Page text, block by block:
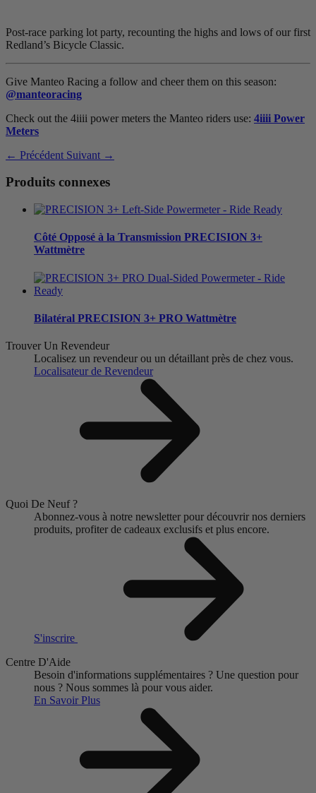
Post-race parking lot party, recounting the highs and lows of our first
Redland’s Bicycle Classic.
Give Manteo Racing a follow and cheer them on this season:
@manteoracing
Check out the 4iiii power meters the Manteo riders use: 4iiii Power
Meters
← Précédent Suivant →
Produits connexes
Côté Opposé à la Transmission PRECISION 3+
Wattmètre
Bilatéral PRECISION 3+ PRO Wattmètre
Trouver Un Revendeur
Localisez un revendeur ou un détaillant près de chez vous.
Localisateur de Revendeur
Quoi De Neuf ?
Abonnez-vous à notre newsletter pour découvrir nos derniers
produits, profiter de cadeaux exclusifs et plus encore.
S'inscrire
Centre D'Aide
Besoin d'informations supplémentaires ? Une question pour
nous ? Nous sommes là pour vous aider.
En Savoir Plus